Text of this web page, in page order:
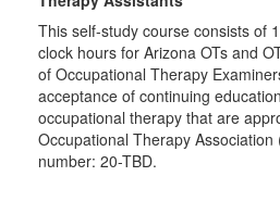
This self-study course consists of
clock hours for Arizona OTs and
of Occupational Therapy
acceptance of continuing
occupational therapy that are
Occupational Therapy Association
number: 20-TBD.